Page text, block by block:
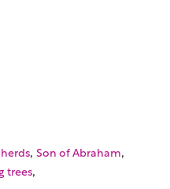
, Son of Abraham,
trees,